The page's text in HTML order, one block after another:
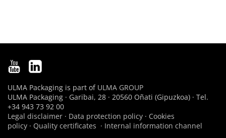
ULMA Packaging is part of ULMA GROUP
ULMA Packaging · Garibai, 28 · 20560 Oñati (Gipuzkoa) · Tel.
+34 943 73 92 00
Legal disclaimer · Data protection policy · Cookies
policy · Quality certificates · Internal information channel